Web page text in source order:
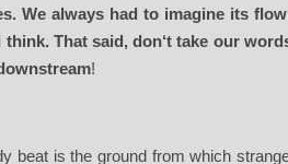
We always had to imagine its
think. That said, don‘t take our
!
beat is the ground from which